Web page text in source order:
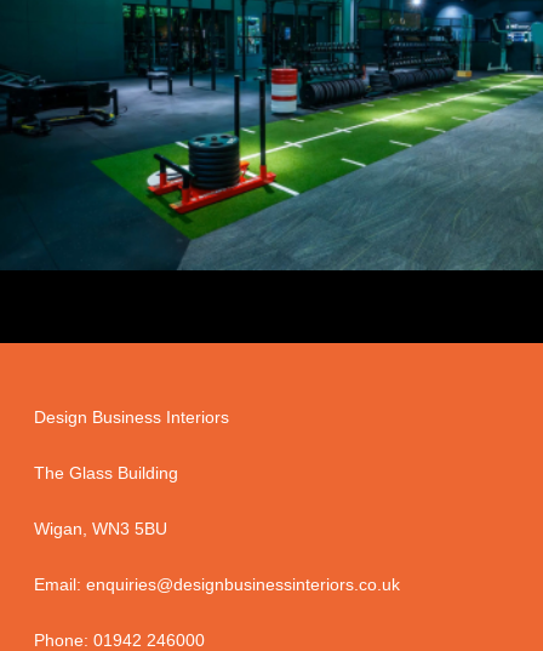
Design Business Interiors
The Glass Building
Wigan, WN3 5BU
Email: enquiries@designbusinessinteriors.co.uk
Phone: 01942 246000